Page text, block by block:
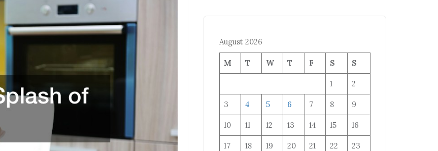
August 2026
M T W T F S S
1 2
3 4 5 6 7 8 9
10 11 12 13 14 15 16
17 18 19 20 21 22 23